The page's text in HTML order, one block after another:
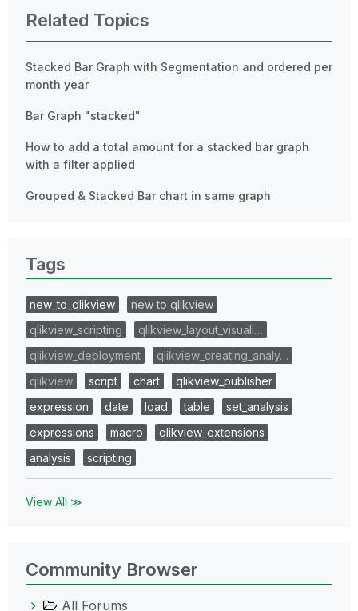
Related Topics
Stacked Bar Graph with Segmentation and ordered per
month year
Bar Graph "stacked"
How to add a total amount for a stacked bar graph
with a filter applied
Grouped & Stacked Bar chart in same graph
Tags
new_to_qlikview
new to qlikview
qlikview_scripting
qlikview_layout_visuali…
qlikview_deployment
qlikview_creating_analy…
qlikview
script chart
qlikview_publisher
expression
date load table
set_analysis
expressions
macro
qlikview_extensions
analysis
scripting
View All ≫
Community Browser
All Forums